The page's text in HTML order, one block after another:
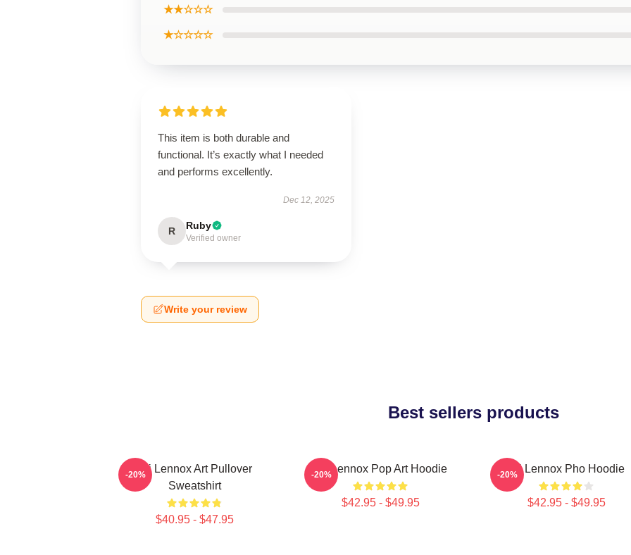
★★☆☆☆
★☆☆☆☆
This item is both durable and
functional. It’s exactly what I needed
and performs excellently.
Dec 12, 2025
R Ruby
Verified owner
Write your review
Best sellers products
Ari Lennox Art Pullover
Sweatshirt
$40.95 - $47.95
-20% Ari Lennox Pop Art Hoodie
$42.95 - $49.95
-20% Ari Lennox Pho Hoodie
$42.95 - $49.95
-20%